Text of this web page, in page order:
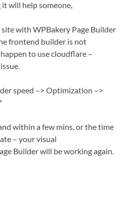
it will help someone,
with WPBakery Page Builder
frontend builder is not
to use cloudflare –
speed –> Optimization –>
within a few mins, or the time
– your visual
Builder will be working again.